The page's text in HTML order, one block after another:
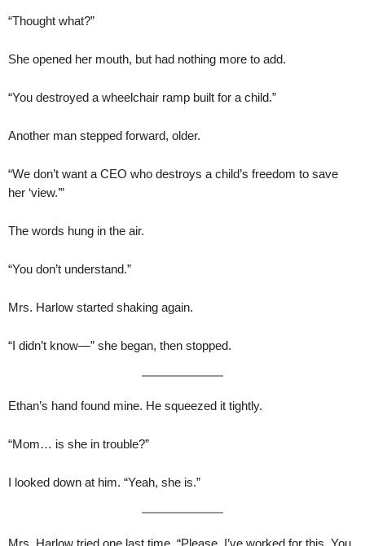
“Thought what?”
She opened her mouth, but had nothing more to add.
“You destroyed a wheelchair ramp built for a child.”
Another man stepped forward, older.
“We don’t want a CEO who destroys a child’s freedom to save
her ‘view.’”
The words hung in the air.
“You don’t understand.”
Mrs. Harlow started shaking again.
“I didn’t know—” she began, then stopped.
Ethan’s hand found mine. He squeezed it tightly.
“Mom… is she in trouble?”
I looked down at him. “Yeah, she is.”
Mrs. Harlow tried one last time. “Please. I’ve worked for this. You